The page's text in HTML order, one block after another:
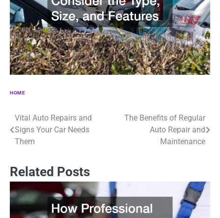
HOME
Post
navigation
Vital Auto Repairs and
Signs Your Car Needs
Them
The Benefits of Regular
Auto Repair and
Maintenance
Related Posts